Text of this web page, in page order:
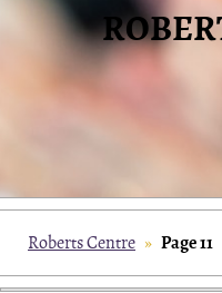
Roberts Centre » Page 11